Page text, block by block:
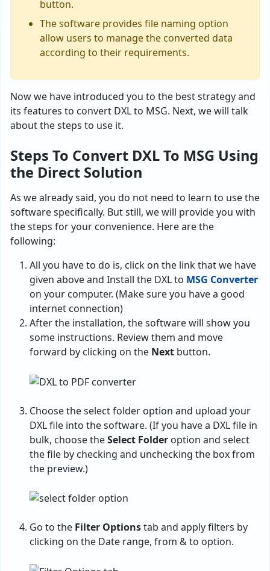
button.
The software provides file naming option
allow users to manage the converted data
according to their requirements.
Now we have introduced you to the best strategy and
its features to convert DXL to MSG. Next, we will talk
about the steps to use it.
Steps To Convert DXL To MSG Using
the Direct Solution
As we already said, you do not need to learn to use the
software specifically. But still, we will provide you with
the steps for your convenience. Here are the
following:
All you have to do is, click on the link that we have
given above and Install the DXL to MSG Converter
on your computer. (Make sure you have a good
internet connection)
After the installation, the software will show you
some instructions. Review them and move
forward by clicking on the Next button.
Choose the select folder option and upload your
DXL file into the software. (If you have a DXL file in
bulk, choose theSelect Folder option and select
the file by checking and unchecking the box from
the preview.)
Go to the Filter Optionstab and apply filters by
clicking on the Date range, from & to option.